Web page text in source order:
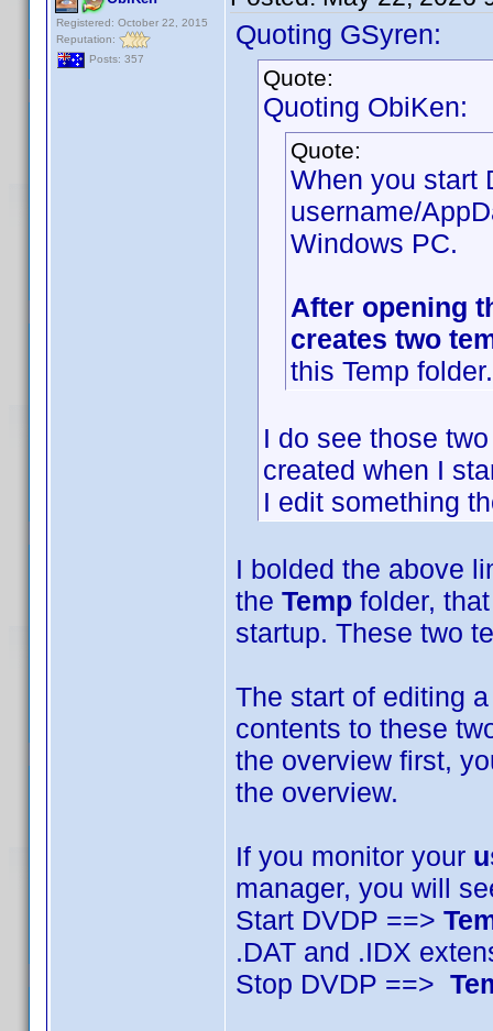
Registered: October 22, 2015
Reputation:
Posts: 357
Quoting GSyren:
Quote:
Quoting ObiKen:
Quote:
When you start
username/
Windows PC.
After opening
creates two
this Temp folder.
I do see those
created when I
I edit something
I bolded the above
the Temp folder,
startup. These two
The start of editing
contents to these
the overview first,
the overview.
If you monitor your
manager, you will
Start DVDP ==>
.DAT and .IDX
Stop DVDP ==>